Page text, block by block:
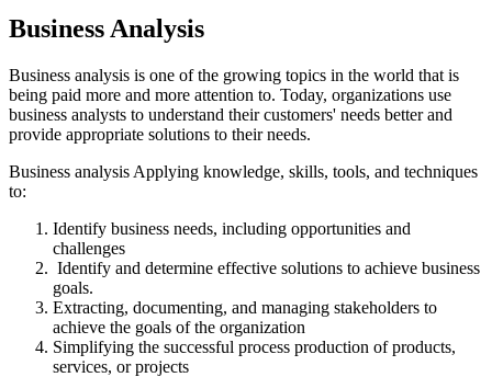
Business Analysis
Business analysis is one of the growing topics in the world that is
being paid more and more attention to. Today, organizations use
business analysts to understand their customers' needs better and
provide appropriate solutions to their needs.
Business analysis Applying knowledge, skills, tools, and techniques
to:
Identify business needs, including opportunities and
challenges
Identify and determine effective solutions to achieve business
goals.
Extracting, documenting, and managing stakeholders to
achieve the goals of the organization
Simplifying the successful process production of products,
services, or projects